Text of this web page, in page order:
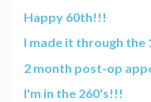
Happy 60th!!!
I made it through
2 month post-op
I'm in the 260's!!!